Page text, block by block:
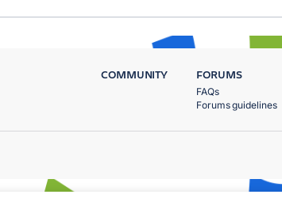
COMMUNITY FORUMS
FAQs
Forums guidelines